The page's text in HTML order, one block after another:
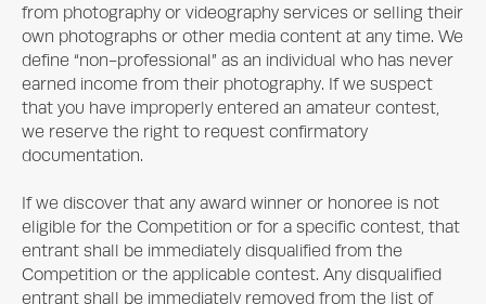
from photography or videography services or selling their
own photographs or other media content at any time. We
define “non-professional” as an individual who has never
earned income from their photography. If we suspect
that you have improperly entered an amateur contest,
we reserve the right to request confirmatory
documentation.
If we discover that any award winner or honoree is not
eligible for the Competition or for a specific contest, that
entrant shall be immediately disqualified from the
Competition or the applicable contest. Any disqualified
entrant shall be immediately removed from the list of